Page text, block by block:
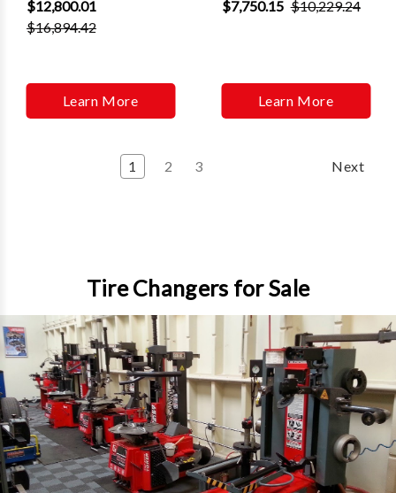
$12,800.01
$16,894.42
Learn More
$7,750.15 $10,229.24
Learn More
1 2 3 Next
Tire Changers for Sale